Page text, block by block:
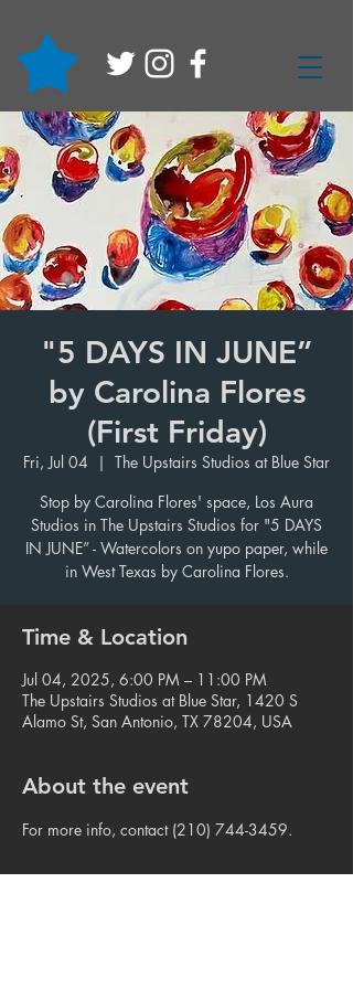
"5 DAYS IN JUNE”
by Carolina Flores
(First Friday)
Fri, Jul 04
  |
The Upstairs Studios at Blue Star
Stop by Carolina Flores' space, Los Aura
Studios in The Upstairs Studios for "5 DAYS
IN JUNE” - Watercolors on yupo paper, while
in West Texas by Carolina Flores.
Time & Location
Jul 04, 2025, 6:00 PM – 11:00 PM
The Upstairs Studios at Blue Star, 1420 S
Alamo St, San Antonio, TX 78204, USA
About the event
For more info, contact (210) 744-3459.